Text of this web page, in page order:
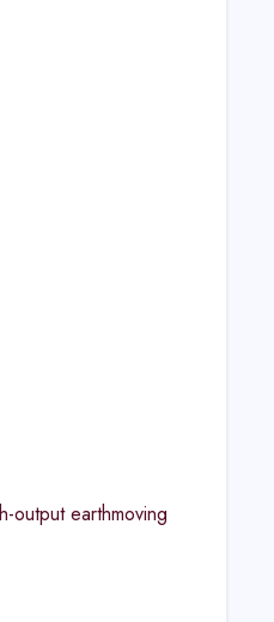
output earthmoving​